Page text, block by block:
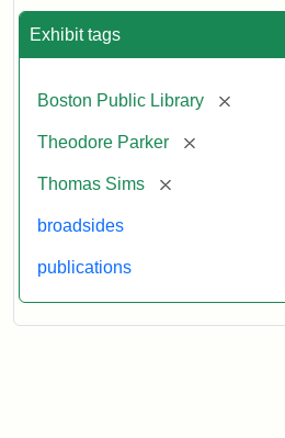
Exhibit tags
Boston Public Library [remove]
Theodore Parker [remove]
Thomas Sims [remove]
broadsides
publications